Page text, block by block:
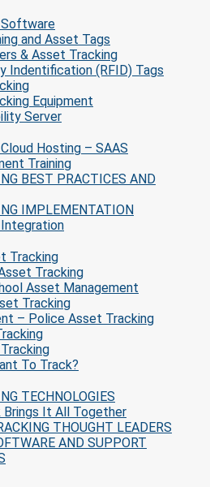
and Asset Tags
& Asset Tracking
Indentification (RFID) Tags
Equipment
Server
Hosting – SAAS
Training
BEST PRACTICES AND
IMPLEMENTATION
Tracking
Tracking
Asset Management
Tracking
– Police Asset Tracking
To Track?
TECHNOLOGIES
Brings It All Together
THOUGHT LEADERS
AND SUPPORT